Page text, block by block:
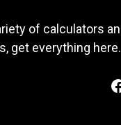
of calculators
get everything